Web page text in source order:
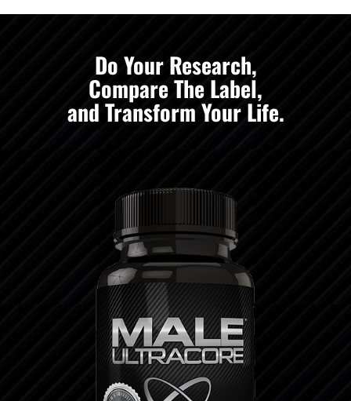
Do Your Research,
Compare The Label,
and Transform Your Life.